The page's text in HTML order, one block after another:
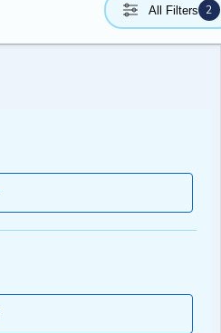
All Filters 2